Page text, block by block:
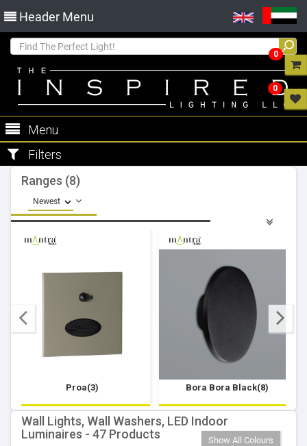
Header Menu
Menu
Filters
Ranges (8)
Proa(3) Bora Bora Black(8)
Wall Lights, Wall Washers, LED Indoor
Luminaires - 47 Products
Show All Colours
0
0